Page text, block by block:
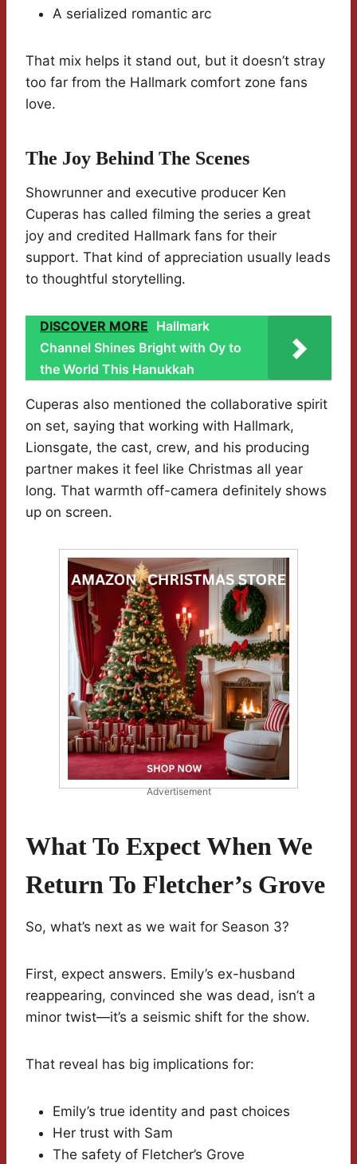
A serialized romantic arc
That mix helps it stand out, but it doesn’t stray
too far from the Hallmark comfort zone fans
love.
The Joy Behind The Scenes
Showrunner and executive producer Ken
Cuperas has called filming the series a great
joy and credited Hallmark fans for their
support. That kind of appreciation usually leads
to thoughtful storytelling.
DISCOVER MORE Hallmark
Channel Shines Bright with Oy to
the World This Hanukkah
Cuperas also mentioned the collaborative spirit
on set, saying that working with Hallmark,
Lionsgate, the cast, crew, and his producing
partner makes it feel like Christmas all year
long. That warmth off-camera definitely shows
up on screen.
Advertisement
What To Expect When We
Return To Fletcher’s Grove
So, what’s next as we wait for Season 3?
First, expect answers. Emily’s ex-husband
reappearing, convinced she was dead, isn’t a
minor twist—it’s a seismic shift for the show.
That reveal has big implications for:
Emily’s true identity and past choices
Her trust with Sam
The safety of Fletcher’s Grove